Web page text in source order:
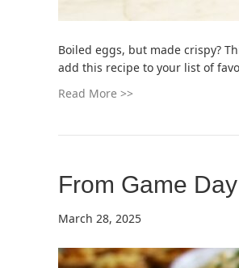
Boiled eggs, but made crispy?
add this recipe to your list of
Read More >>
From Game
March 28, 2025